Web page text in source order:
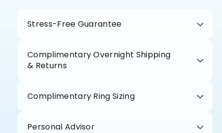
Stress-Free Guarantee
Complimentary Overnight Shipping
& Returns
Complimentary Ring Sizing
Personal Advisor